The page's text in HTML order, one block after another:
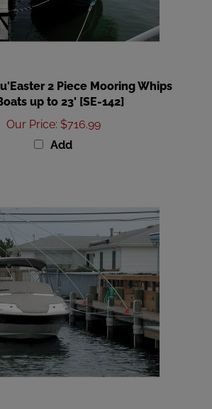
up to 23' [SE-142]
Our Price:$716.99
Add